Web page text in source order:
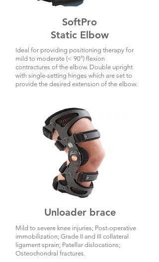
SoftPro
Static Elbow
Ideal for providing positioning therapy for
mild to moderate (< 90°) flexion
contractures of the elbow. Double upright
with single-setting hinges which are set to
provide the desired extension of the elbow.
Unloader brace
Mild to severe knee injuries; Post-operative
immobilization; Grade II and III collateral
ligament sprain; Patellar dislocations;
Osteochondral fractures.